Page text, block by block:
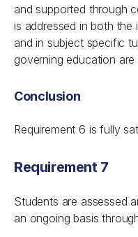
and supported through
is addressed in both the
and in subject specific
governing education
Conclusion
Requirement 6 is fully
Requirement 7
Students are assessed
an ongoing basis